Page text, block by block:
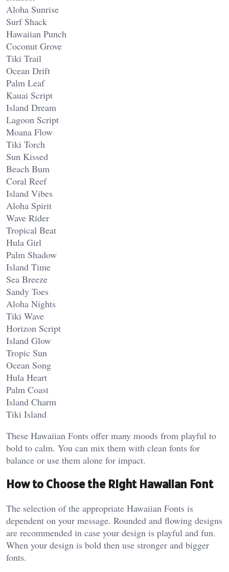
Aloha Sunrise
Surf Shack
Hawaiian Punch
Coconut Grove
Tiki Trail
Ocean Drift
Palm Leaf
Kauai Script
Island Dream
Lagoon Script
Moana Flow
Tiki Torch
Sun Kissed
Beach Bum
Coral Reef
Island Vibes
Aloha Spirit
Wave Rider
Tropical Beat
Hula Girl
Palm Shadow
Island Time
Sea Breeze
Sandy Toes
Aloha Nights
Tiki Wave
Horizon Script
Island Glow
Tropic Sun
Ocean Song
Hula Heart
Palm Coast
Island Charm
Tiki Island
These Hawaiian Fonts offer many moods from playful to
bold to calm. You can mix them with clean fonts for
balance or use them alone for impact.
How to Choose the Right Hawaiian Font
The selection of the appropriate Hawaiian Fonts is
dependent on your message. Rounded and flowing designs
are recommended in case your design is playful and fun.
When your design is bold then use stronger and bigger
fonts.